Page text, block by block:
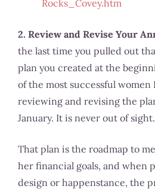
Rocks_Covey.htm
2. Review and Revise Your
the last time you pulled out
plan you created at the
of the most successful
reviewing and revising the
January. It is never out of sight.
That plan is the roadmap to
her financial goals, and when
design or happenstance, the